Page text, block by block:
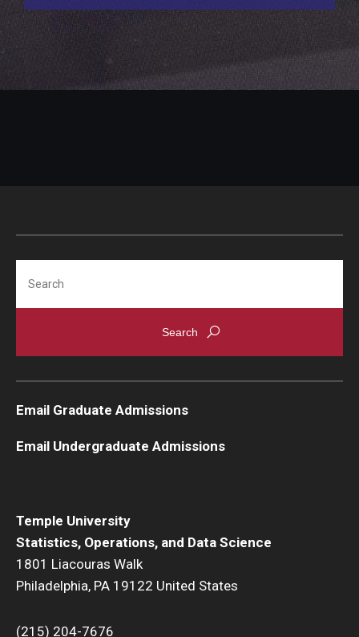
Temple University
Statistics, Operations, and Data Science
1801 Liacouras Walk
Philadelphia, PA 19122 United States
(215) 204-7676
Email Graduate Admissions
Email Undergraduate Admissions